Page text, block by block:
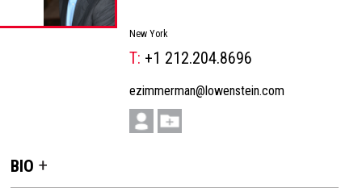
New York
T: +1 212.204.8696
ezimmerman@lowenstein.com
BIO